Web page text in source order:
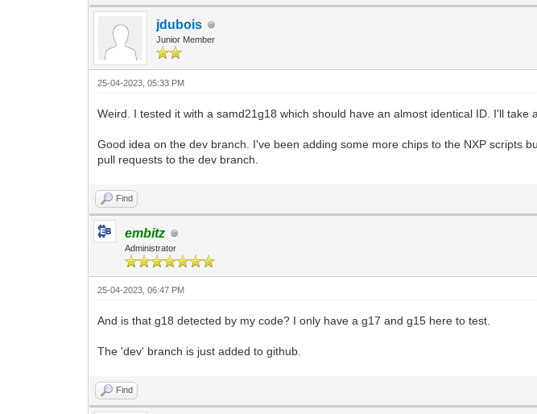
jdubois
Junior Member
25-04-2023, 05:33 PM
Weird. I tested it with a samd21g18 which should have an almost identical ID. I'll take
Good idea on the dev branch. I've been adding some more chips to the NXP scripts
pull requests to the dev branch.
Find
embitz
Administrator
25-04-2023, 06:47 PM
And is that g18 detected by my code? I only have a g17 and g15 here to test.
The 'dev' branch is just added to github.
Find